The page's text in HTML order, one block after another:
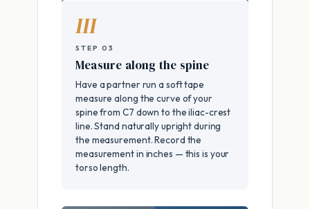
III
STEP 03
Measure along the spine
Have a partner run a soft tape
measure along the curve of your
spine from C7 down to the iliac-crest
line. Stand naturally upright during
the measurement. Record the
measurement in inches — this is your
torso length.